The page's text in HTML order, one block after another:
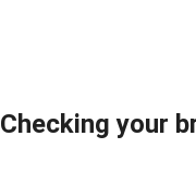
Checking your